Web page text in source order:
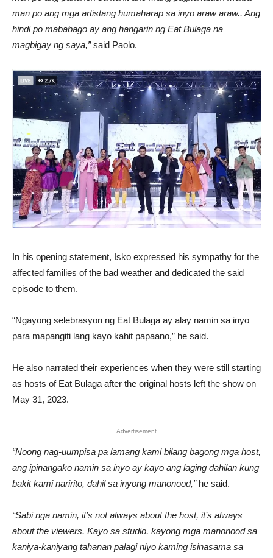
man po ang mga artistang humaharap sa inyo araw araw.. Ang
hindi po mababago ay ang hangarin ng Eat Bulaga na
magbigay ng saya,”said Paolo.
In his opening statement, Isko expressed his sympathy for the
affected families of the bad weather and dedicated the said
episode to them.
“Ngayong selebrasyon ng Eat Bulaga ay alay namin sa inyo
para mapangiti lang kayo kahit papaano,” he said.
He also narrated their experiences when they were still starting
as hosts of Eat Bulaga after the original hosts left the show on
May 31, 2023.
Advertisement
“Noong nag-uumpisa pa lamang kami bilang bagong mga host,
ang ipinangako namin sa inyo ay kayo ang laging dahilan kung
bakit kami naririto, dahil sa inyong manonood,”he said.
“Sabi nga namin, it’s not always about the host, it’s always
about the viewers. Kayo sa studio, kayong mga manonood sa
kaniya-kaniyang tahanan palagi niyo kaming isinasama sa